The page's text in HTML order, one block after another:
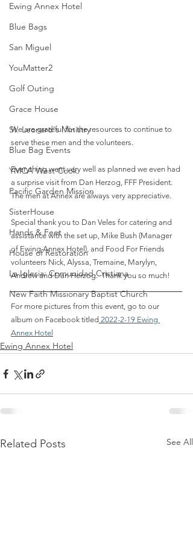
Ewing Annex Hotel
Blue Bags
San Miguel
YouMatter2
Golf Outing
Grace House
St. Leonard's Ministry
Blue Bag Events
YMCA West Cook
Pacific Garden Mission
SisterHouse
Hands & Feet
House of Restoration
La Iglesia: Comunidad Cristiana
New Faith Missionary Baptist Church
We are grateful for the resources to continue to
serve these men and the volunteers.
Everything went very well as planned we even had
a surprise visit from Dan Herzog, FFF President.
The men at Annex are always very appreciative.
Special thank you to Dan Veles for catering and
assistance with the set up, Mike Bush (Manager
of Ewing Annex Hotel), and Food For Friends
volunteers Nick, Alyssa, Tremaine, Marylyn,
Andrew and Dan Herzog.  Thank you so much!
For more pictures from this event, go to our
album on Facebook titled 2022-2-19 Ewing
Annex Hotel
Ewing Annex Hotel
Related Posts See All